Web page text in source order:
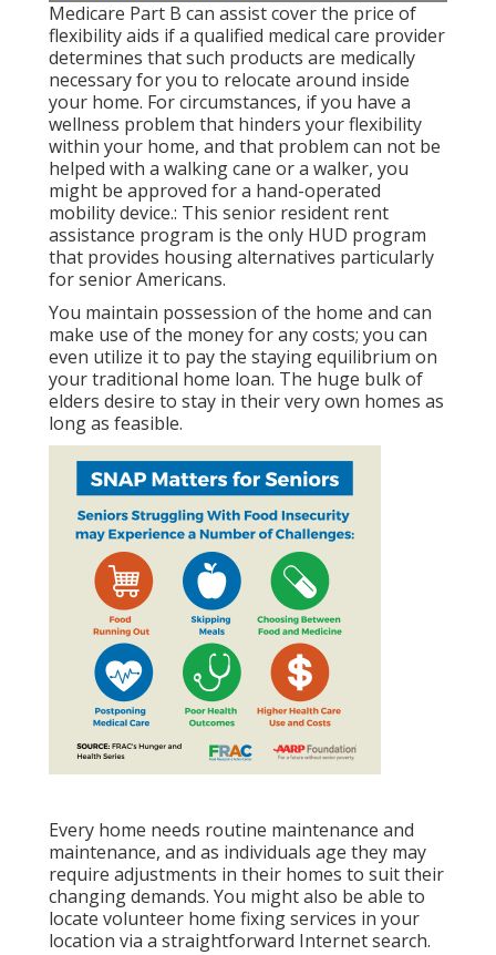
Medicare Part B can assist cover the price of
flexibility aids if a qualified medical care provider
determines that such products are medically
necessary for you to relocate around inside
your home. For circumstances, if you have a
wellness problem that hinders your flexibility
within your home, and that problem can not be
helped with a walking cane or a walker, you
might be approved for a hand-operated
mobility device.: This senior resident rent
assistance program is the only HUD program
that provides housing alternatives particularly
for senior Americans.
You maintain possession of the home and can
make use of the money for any costs; you can
even utilize it to pay the staying equilibrium on
your traditional home loan. The huge bulk of
elders desire to stay in their very own homes as
long as feasible.
Every home needs routine maintenance and
maintenance, and as individuals age they may
require adjustments in their homes to suit their
changing demands. You might also be able to
locate volunteer home fixing services in your
location via a straightforward Internet search.